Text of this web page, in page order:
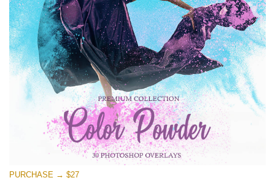
Large 6000*4000px
Free download
PURCHASE → $27